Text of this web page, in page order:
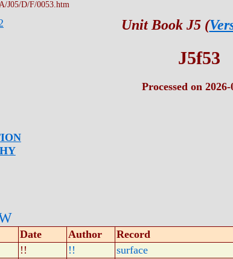
J05/D/F/0053.htm
Unit Book J5 (
J5f53
Processed on
Date Author
Record
!! !!
surface